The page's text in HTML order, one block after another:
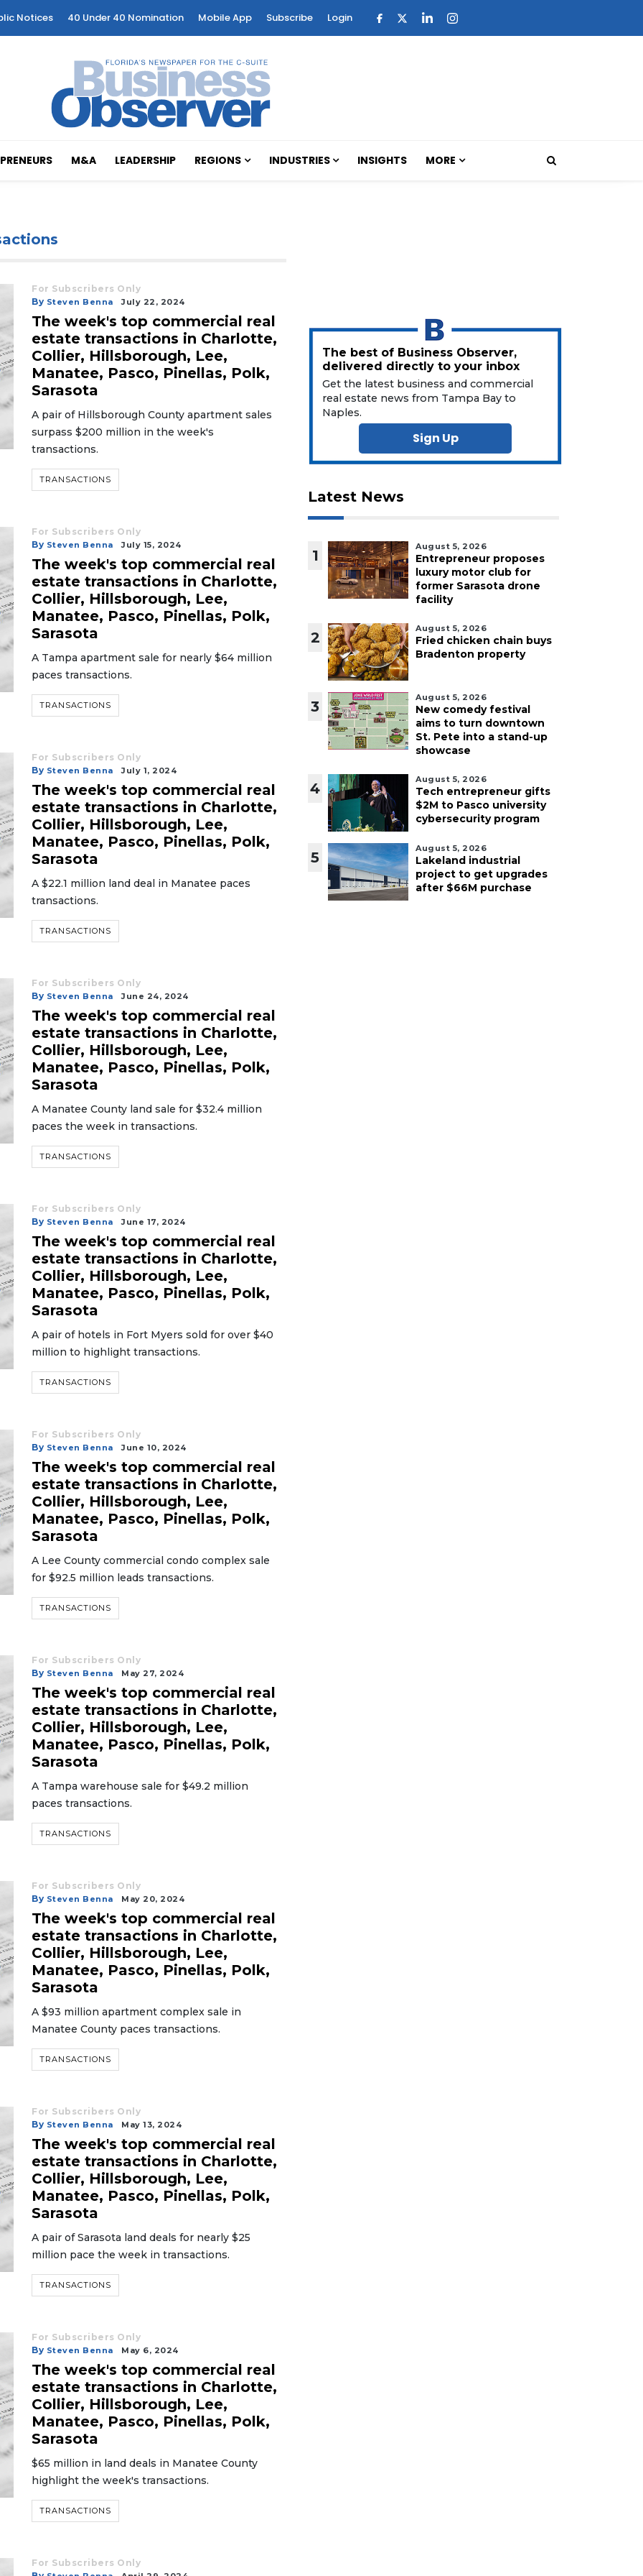
Notices 40 Under 40 Nomination Mobile App Subscribe Login
M&A LEADERSHIP REGIONS INDUSTRIES INSIGHTS MORE
For Subscribers Only
By Steven Benna July 22, 2024
The week's top commercial real
estate transactions in Charlotte,
Collier, Hillsborough, Lee,
Manatee, Pasco, Pinellas, Polk,
Sarasota
A pair of Hillsborough County apartment sales
surpass $200 million in the week's
transactions.
TRANSACTIONS
For Subscribers Only
By Steven Benna July 15, 2024
The week's top commercial real
estate transactions in Charlotte,
Collier, Hillsborough, Lee,
Manatee, Pasco, Pinellas, Polk,
Sarasota
A Tampa apartment sale for nearly $64 million
paces transactions.
TRANSACTIONS
For Subscribers Only
By Steven Benna July 1, 2024
The week's top commercial real
estate transactions in Charlotte,
Collier, Hillsborough, Lee,
Manatee, Pasco, Pinellas, Polk,
Sarasota
A $22.1 million land deal in Manatee paces
transactions.
TRANSACTIONS
For Subscribers Only
By Steven Benna June 24, 2024
The week's top commercial real
estate transactions in Charlotte,
Collier, Hillsborough, Lee,
Manatee, Pasco, Pinellas, Polk,
Sarasota
A Manatee County land sale for $32.4 million
paces the week in transactions.
TRANSACTIONS
For Subscribers Only
By Steven Benna June 17, 2024
The week's top commercial real
estate transactions in Charlotte,
Collier, Hillsborough, Lee,
Manatee, Pasco, Pinellas, Polk,
Sarasota
A pair of hotels in Fort Myers sold for over $40
million to highlight transactions.
TRANSACTIONS
For Subscribers Only
By Steven Benna June 10, 2024
The week's top commercial real
estate transactions in Charlotte,
Collier, Hillsborough, Lee,
Manatee, Pasco, Pinellas, Polk,
Sarasota
A Lee County commercial condo complex sale
for $92.5 million leads transactions.
TRANSACTIONS
For Subscribers Only
By Steven Benna May 27, 2024
The week's top commercial real
estate transactions in Charlotte,
Collier, Hillsborough, Lee,
Manatee, Pasco, Pinellas, Polk,
Sarasota
A Tampa warehouse sale for $49.2 million
paces transactions.
TRANSACTIONS
For Subscribers Only
By Steven Benna May 20, 2024
The week's top commercial real
estate transactions in Charlotte,
Collier, Hillsborough, Lee,
Manatee, Pasco, Pinellas, Polk,
Sarasota
A $93 million apartment complex sale in
Manatee County paces transactions.
TRANSACTIONS
For Subscribers Only
By Steven Benna May 13, 2024
The week's top commercial real
estate transactions in Charlotte,
Collier, Hillsborough, Lee,
Manatee, Pasco, Pinellas, Polk,
Sarasota
A pair of Sarasota land deals for nearly $25
million pace the week in transactions.
TRANSACTIONS
For Subscribers Only
By Steven Benna May 6, 2024
The week's top commercial real
estate transactions in Charlotte,
Collier, Hillsborough, Lee,
Manatee, Pasco, Pinellas, Polk,
Sarasota
$65 million in land deals in Manatee County
highlight the week's transactions.
TRANSACTIONS
For Subscribers Only
The best of Business Observer,
delivered directly to your inbox
Get the latest business and commercial
real estate news from Tampa Bay to
Naples.
Sign Up
Latest News
1
August 5, 2026
Entrepreneur proposes
luxury motor club for
former Sarasota drone
facility
2
August 5, 2026
Fried chicken chain buys
Bradenton property
3
August 5, 2026
New comedy festival
aims to turn downtown
St. Pete into a stand-up
showcase
4
August 5, 2026
Tech entrepreneur gifts
$2M to Pasco university
cybersecurity program
5
August 5, 2026
Lakeland industrial
project to get upgrades
after $66M purchase